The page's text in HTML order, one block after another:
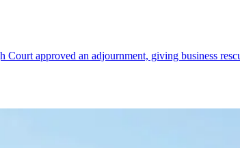
approved an adjournment, giving business